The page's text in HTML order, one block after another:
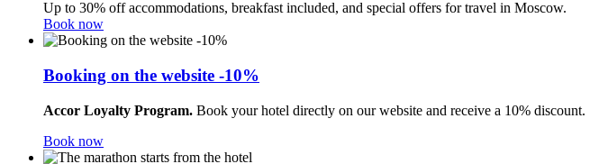
Up to 30% off accommodations, breakfast included, and special offers for travel in Moscow.
Book now
Booking on the website -10%
Accor Loyalty Program. Book your hotel directly on our website and receive a 10% discount.
Book now